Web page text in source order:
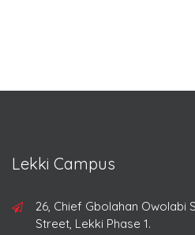
Lekki Campus
26, Chief Gbolahan Owolabi
Street, Lekki Phase 1.